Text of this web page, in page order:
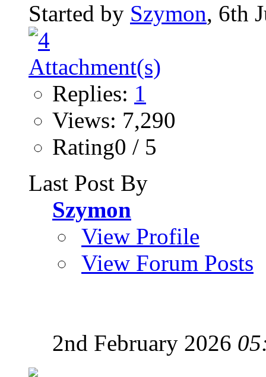
Started by Szymon, 6th
Replies: 1
Views: 7,290
Rating0 / 5
Last Post By
Szymon
View Profile
View Forum Posts
2nd February 2026